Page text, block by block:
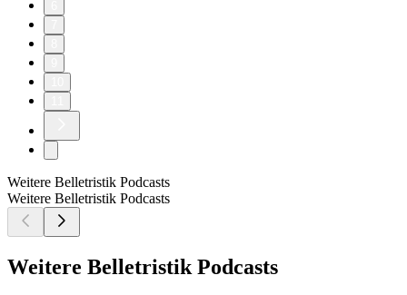
Weitere Belletristik Podcasts
Weitere Belletristik Podcasts
Weitere Belletristik Podcasts